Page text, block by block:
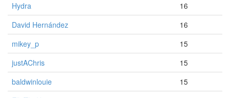
Hydra
16
David Hernández
16
mikey_p
15
justAChris
15
baldwinlouie
15